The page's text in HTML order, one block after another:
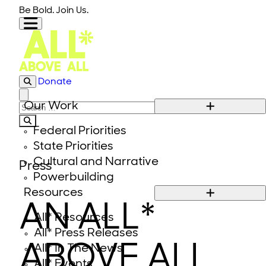
Skip to content
Be Bold. Join Us.
Our Work
Federal Priorities
State Priorities
Cultural and Narrative
Powerbuilding
Resources
All* Resources
All* Press Releases
All* In The News
Donate
Close modal
Search for:
Press
AN ALL*